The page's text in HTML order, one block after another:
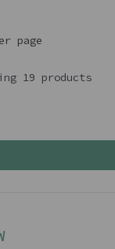
page
19 products